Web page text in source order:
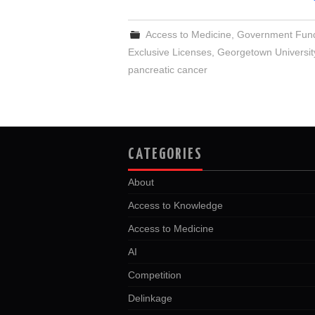
Access to Medicine ,Government
Exclusive Licenses Georgetown
pancreatic cancer
CATEGORIES
About
Access to Knowledge
Access to Medicine
AI
Competition
Delinkage